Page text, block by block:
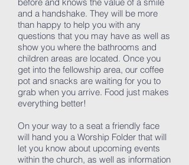
and a handshake. They will be more
than happy to help you with any
questions that you may have as well as
show you where the bathrooms and
children areas are located. Once you
get into the fellowship area, our coffee
pot and snacks are waiting for you to
grab when you arrive. Food just makes
everything better!
On your way to a seat a friendly face
will hand you a Worship Folder that will
let you know about upcoming events
within the church, as well as information